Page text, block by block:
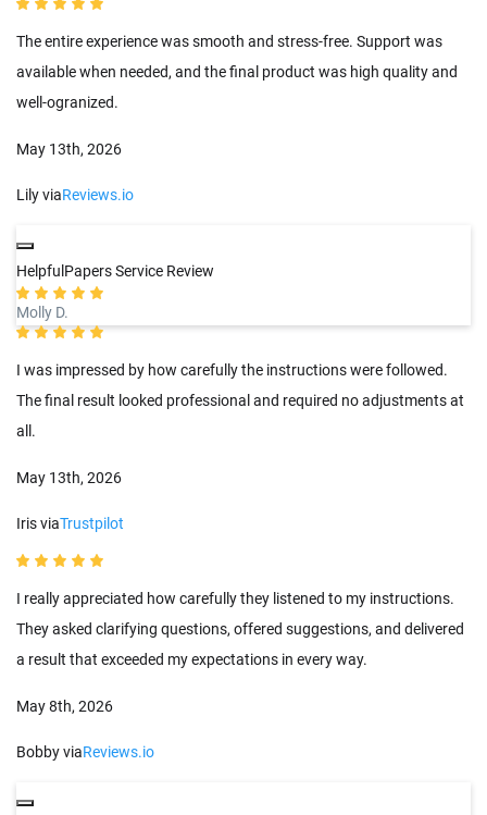
The entire experience was smooth and stress-free. Support was
available when needed, and the final product was high quality and
well-ogranized.
May 13th, 2026
Lily viaReviews.io
HelpfulPapers Service Review
Molly D.
I was impressed by how carefully the instructions were followed.
The final result looked professional and required no adjustments at
all.
May 13th, 2026
Iris viaTrustpilot
I really appreciated how carefully they listened to my instructions.
They asked clarifying questions, offered suggestions, and delivered
a result that exceeded my expectations in every way.
May 8th, 2026
Bobby viaReviews.io